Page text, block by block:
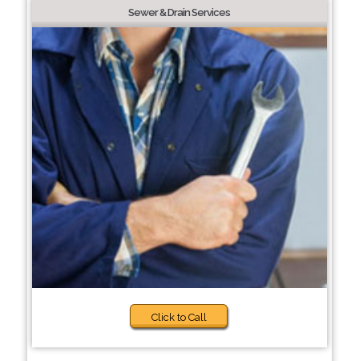
Sewer & Drain Services
Click to Call